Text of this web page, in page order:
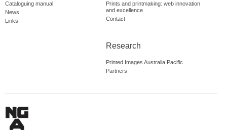
Cataloguing manual
News
Links
Prints and printmaking: web innovation
and excellence
Contact
Research
Printed Images Australia Pacific
Partners